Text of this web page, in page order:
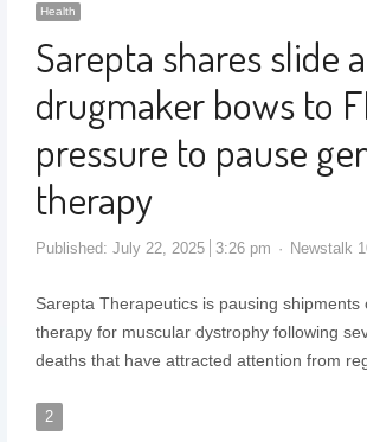
Health
Sarepta shares slide
drugmaker bows to
pressure to pause
therapy
Published: July 22, 2025 3:26 pm Newstalk
Sarepta Therapeutics is pausing shipments
therapy for muscular dystrophy following
deaths that have attracted attention from
2